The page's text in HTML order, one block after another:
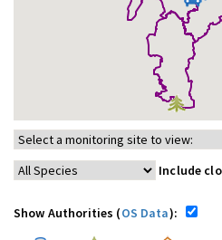
Include
Show Authorities (OS Data):